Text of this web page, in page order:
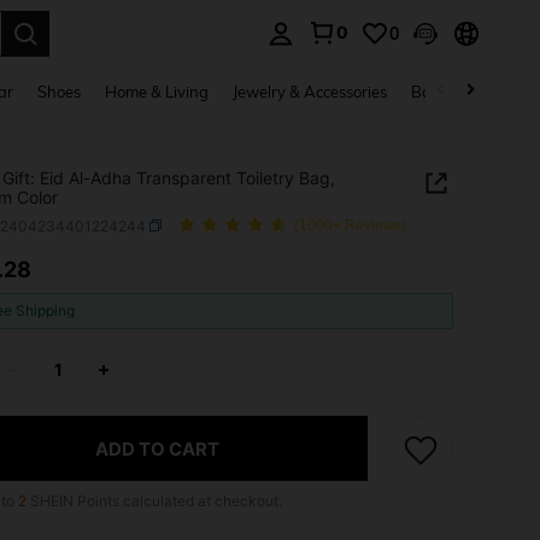
0 0
Shoes Home & Living Jewelry & Accessories Bags & Luggage
Gift: Eid Al-Adha Transparent Toiletry Bag,
Color
(1000+ Reviews)
AND AVAILABILITY
.28
Shipping
ADD TO CART
2